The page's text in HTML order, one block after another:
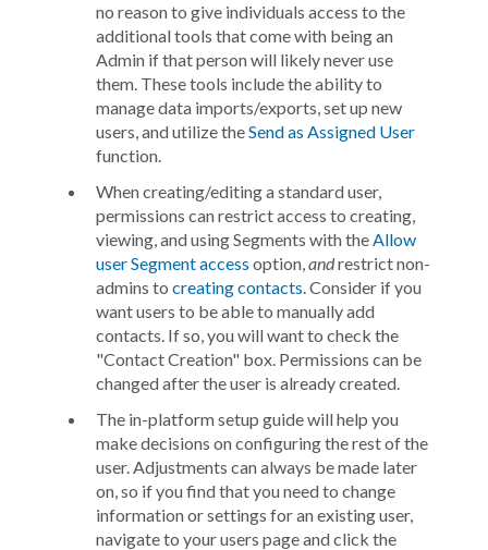
no reason to give individuals access to the
additional tools that come with being an
Admin if that person will likely never use
them. These tools include the ability to
manage data imports/exports, set up new
users, and utilize theSend as Assigned User
function.
When creating/editing a standard user,
permissions can restrict access to creating,
viewing, and using Segments with theAllow
user Segment access option,andrestrict non-
admins to creating contacts. Consider if you
want users to be able to manually add
contacts. If so, you will want to check the
"Contact Creation" box. Permissions can be
changed after the user is already created.
The in-platform setup guide will help you
make decisions on configuring the rest of the
user. Adjustments can always be made later
on, so if you find that you need to change
information or settings for an existing user,
navigate to your users page and click the